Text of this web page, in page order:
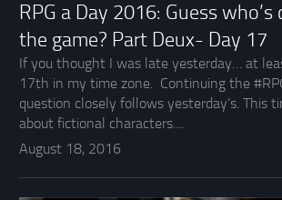
RPG a Day 2016: Guess
the game? Part Deux- Day 17
If you thought I was late yesterday… at
17th in my time zone. Continuing the
question closely follows yesterday’s. This
about fictional characters....
August 18, 2016